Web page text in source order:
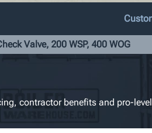
Valve, 200 WSP, 400 WOG
contractor benefits and pro-